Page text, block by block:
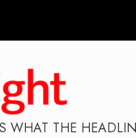
WHAT THE